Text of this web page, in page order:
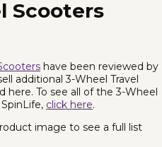
Scooters
have been reviewed by
additional 3-Wheel Travel
To see all of the 3-Wheel
click here.
image to see a full list